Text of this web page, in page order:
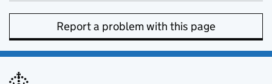
Report a problem with this page